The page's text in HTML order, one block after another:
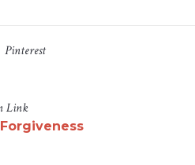
Pinterest
Link